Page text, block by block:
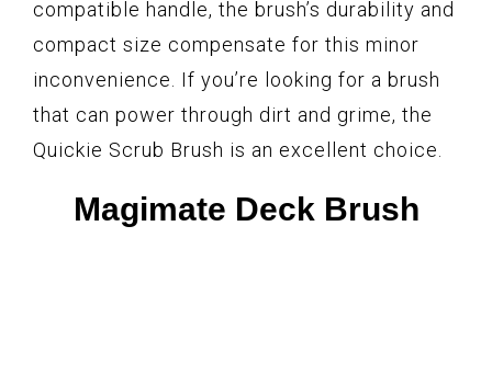
compatible handle, the brush’s durability and
compact size compensate for this minor
inconvenience. If you’re looking for a brush
that can power through dirt and grime, the
Quickie Scrub Brush is an excellent choice.
Magimate Deck Brush